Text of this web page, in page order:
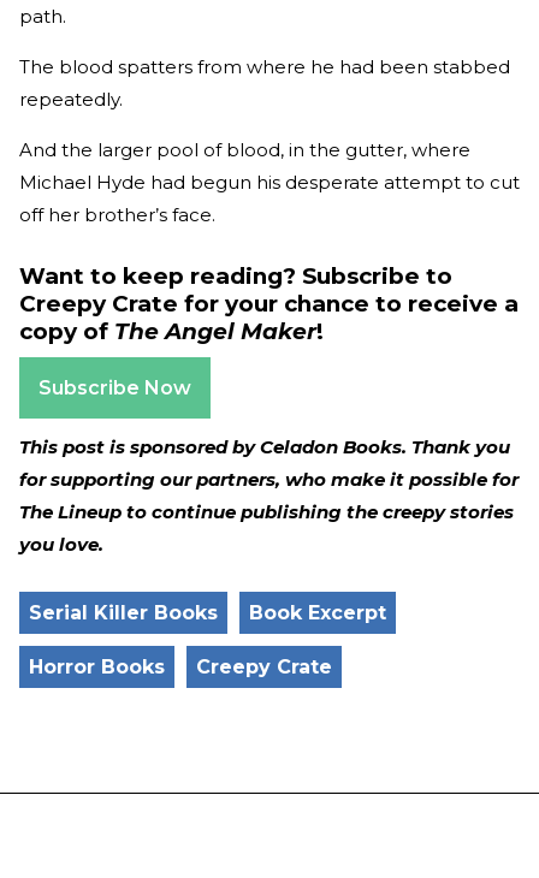
path.
The blood spatters from where he had been stabbed
repeatedly.
And the larger pool of blood, in the gutter, where
Michael Hyde had begun his desperate attempt to cut
off her brother’s face.
Want to keep reading? Subscribe to
Creepy Crate for your chance to receive a
copy of The Angel Maker!
Subscribe Now
This post is sponsored by Celadon Books. Thank you
for supporting our partners, who make it possible for
The Lineup to continue publishing the creepy stories
you love.
Serial Killer Books Book Excerpt
Horror Books Creepy Crate